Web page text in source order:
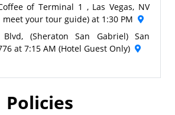
of Terminal 1 , Las Vegas, NV
meet your tour guide) at 1:30 PM
(Sheraton San Gabriel) San
at 7:15 AM (Hotel Guest Only)
Policies